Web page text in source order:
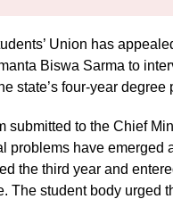
Union has
Biswa Sarma to
state’s four-year degree
submitted to the Chief
problems have emerged
the third year and
The student body urged